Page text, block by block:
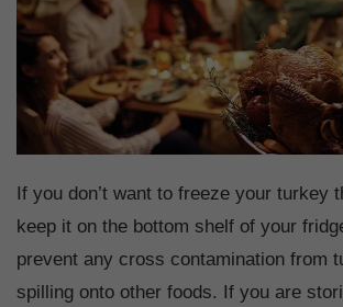
If you don’t want to freeze your turkey
keep it on the bottom shelf of your
prevent any cross contamination from
spilling onto other foods. If you are